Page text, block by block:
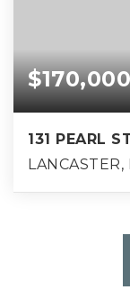
$170,000
131 PEARL
LANCASTER,